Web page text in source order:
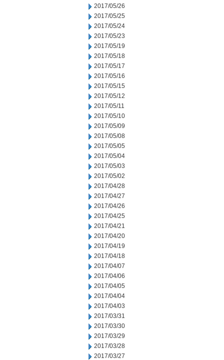
2017/05/26
2017/05/25
2017/05/24
2017/05/23
2017/05/19
2017/05/18
2017/05/17
2017/05/16
2017/05/15
2017/05/12
2017/05/11
2017/05/10
2017/05/09
2017/05/08
2017/05/05
2017/05/04
2017/05/03
2017/05/02
2017/04/28
2017/04/27
2017/04/26
2017/04/25
2017/04/21
2017/04/20
2017/04/19
2017/04/18
2017/04/07
2017/04/06
2017/04/05
2017/04/04
2017/04/03
2017/03/31
2017/03/30
2017/03/29
2017/03/28
2017/03/27